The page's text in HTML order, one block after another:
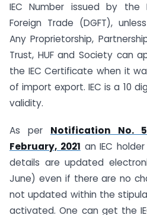
IEC Number issued by the
Foreign Trade (DGFT),
Any Proprietorship,
Trust, HUF and Society can
the IEC Certificate when it
of import export. IEC is a 10
validity.
As per Notification No.
February, 2021 an IEC
details are updated
June) even if there are no
not updated within the
activated. One can get the